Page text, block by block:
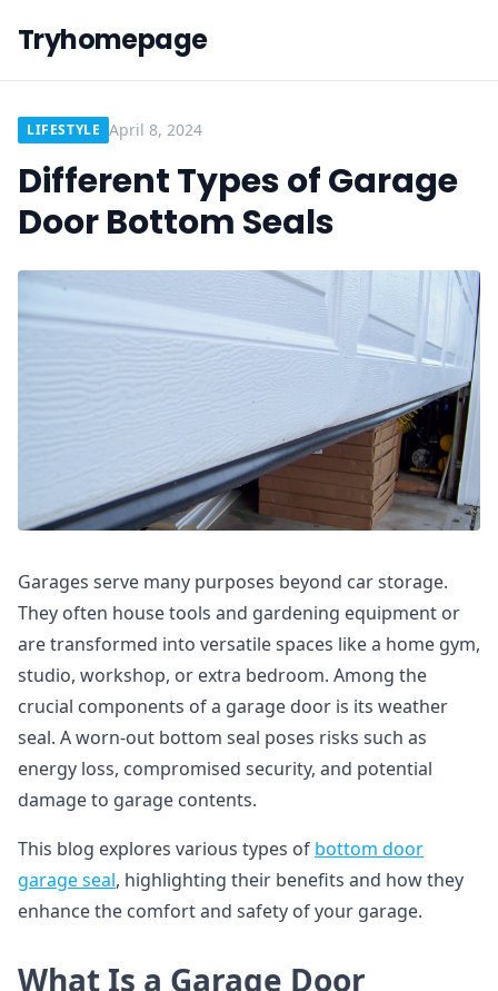
Tryhomepage
LIFESTYLE April 8, 2024
Different Types of Garage
Door Bottom Seals
Garages serve many purposes beyond car storage.
They often house tools and gardening equipment or
are transformed into versatile spaces like a home gym,
studio, workshop, or extra bedroom. Among the
crucial components of a garage door is its weather
seal. A worn-out bottom seal poses risks such as
energy loss, compromised security, and potential
damage to garage contents.
This blog explores various types of bottom door
garage seal, highlighting their benefits and how they
enhance the comfort and safety of your garage.
What Is a Garage Door